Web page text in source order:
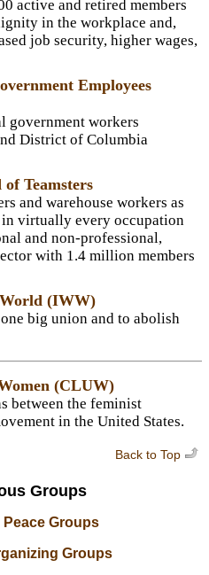
active and retired members
in the workplace and,
job security, higher wages,
Employees
government workers
District of Columbia
Teamsters
and warehouse workers as
virtually every occupation
and non-professional,
with 1.4 million members
(IWW)
big union and to abolish
(CLUW)
between the feminist
in the United States.
Back to Top
Groups
Groups
Groups